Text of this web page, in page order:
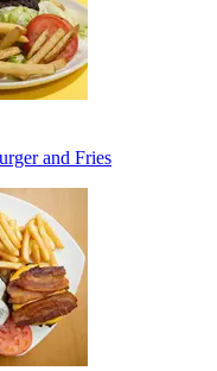
and Fries